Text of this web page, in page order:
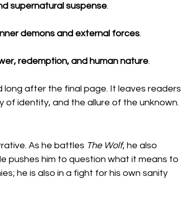
supernatural suspense.
demons and external forces.
redemption, and human nature.
long after the final page. It leaves readers
identity, and the allure of the unknown.
As he battles The Wolf, he also
pushes him to question what it means to
he is also in a fight for his own sanity